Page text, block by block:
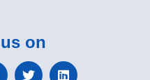
us on